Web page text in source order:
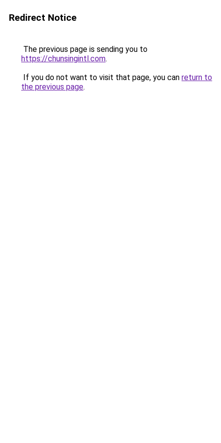
Redirect Notice
The previous page is sending you to
https://chunsingintl.com.
If you do not want to visit that page, you can return to
the previous page.